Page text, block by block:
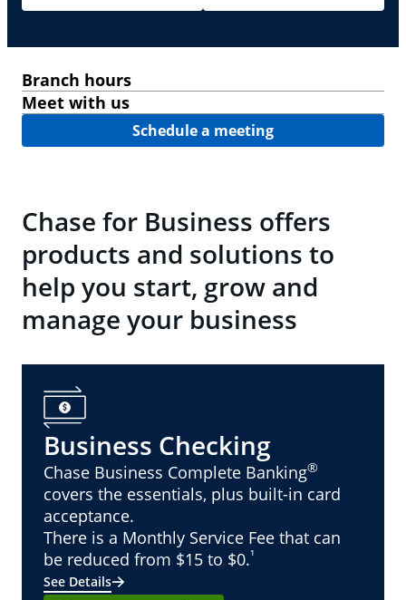
Branch hours
Meet with us
Schedule a meeting
Chase for Business offers
products and solutions to
help you start, grow and
manage your business
Business Checking
Chase Business Complete Banking®
covers the essentials, plus built-in card
acceptance.
There is a Monthly Service Fee that can
be reduced from $15 to $0.¹
See Details